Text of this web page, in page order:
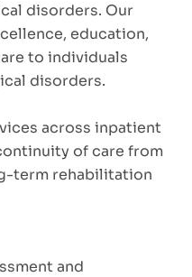
disorders. Our
education,
to individuals
disorders.
across inpatient
of care from
term rehabilitation
and